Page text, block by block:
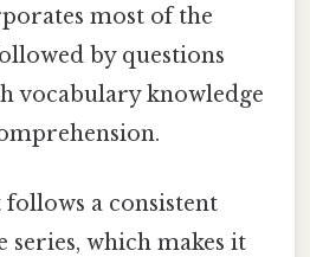
most of the
by questions
vocabulary knowledge
a consistent
series, which makes it